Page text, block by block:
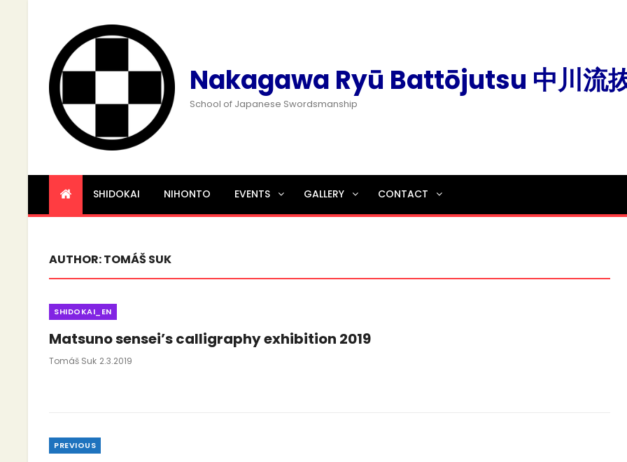
Nakagawa Ryū Battōjutsu 中川流
School of Japanese Swordsmanship
SHIDOKAI NIHONTO EVENTS GALLERY CONTACT
AUTHOR:TOMÁŠ SUK
Categories
SHIDOKAI_EN
Matsuno sensei’s calligraphy exhibition 2019
Tomáš Suk Posted
2.3.2019
Categories
PREVIOUS